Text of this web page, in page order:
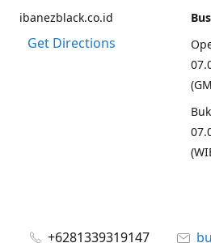
ibanezblack.co.id
Get Directions
+6281339319147